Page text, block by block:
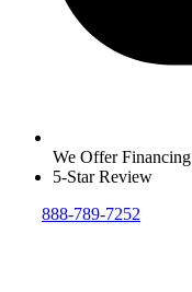
We Offer Financing
5-Star Review
888-789-7252